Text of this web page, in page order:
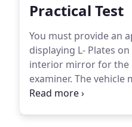
Practical Test
You must provide an
displaying L- Plates
interior mirror for the
examiner. The vehicle
warning light.)